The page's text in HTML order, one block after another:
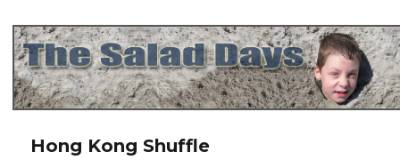
Hong Kong Shuffle